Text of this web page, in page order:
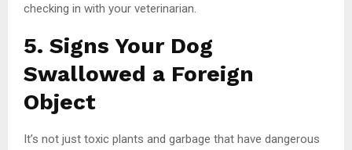
checking in with your veterinarian.
5. Signs Your Dog
Swallowed a Foreign
Object
It’s not just toxic plants and garbage that have dangerous